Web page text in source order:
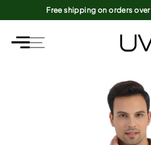
to
content
Free shipping on orders
SITE NAVIGATION
SITE